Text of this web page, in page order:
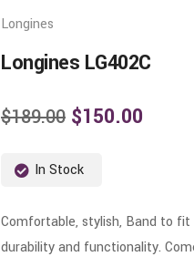
Longines
Longines LG402C
$189.00 $150.00
In Stock
Comfortable, stylish, Band to
durability and functionality.